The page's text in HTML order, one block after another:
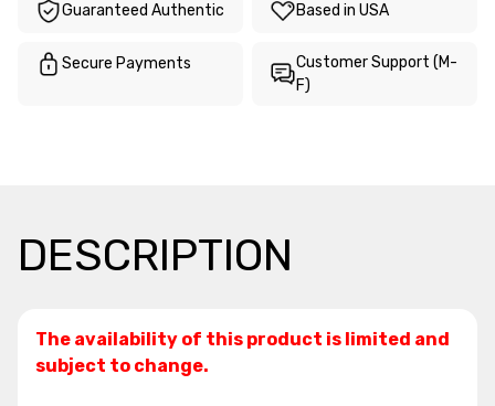
Guaranteed Authentic Based in USA
Secure Payments
Customer Support (M-
F)
DESCRIPTION
The availability of this product is limited and
subject to change.